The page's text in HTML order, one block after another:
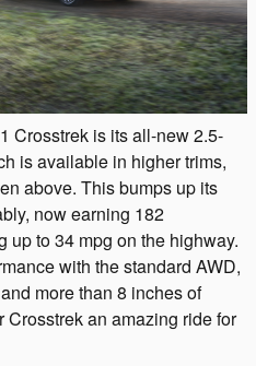
Crosstrek is its all-new 2.5-
is available in higher trims,
above. This bumps up its
now earning 182
up to 34 mpg on the highway.
with the standard AWD,
more than 8 inches of
an amazing ride for